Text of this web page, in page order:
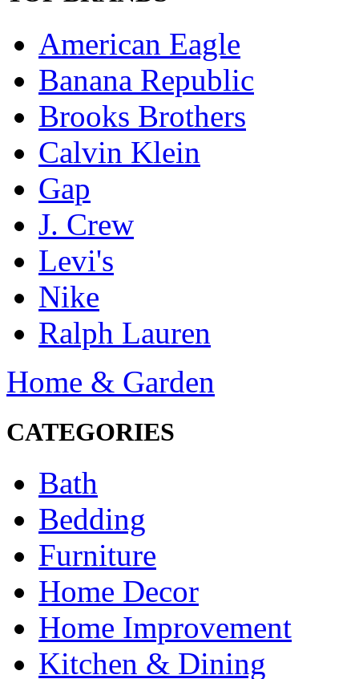
American Eagle
Banana Republic
Brooks Brothers
Calvin Klein
Gap
J. Crew
Levi's
Nike
Ralph Lauren
Home & Garden
CATEGORIES
Bath
Bedding
Furniture
Home Decor
Home Improvement
Kitchen & Dining